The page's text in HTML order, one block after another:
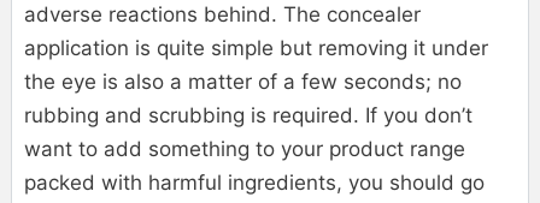
adverse reactions behind. The concealer
application is quite simple but removing it under
the eye is also a matter of a few seconds; no
rubbing and scrubbing is required. If you don’t
want to add something to your product range
packed with harmful ingredients, you should go